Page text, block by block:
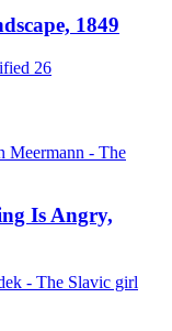
1849
Is Angry,